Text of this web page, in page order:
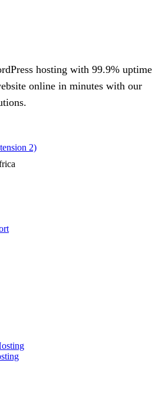
hosting with 99.9% uptime
online in minutes with our
2)